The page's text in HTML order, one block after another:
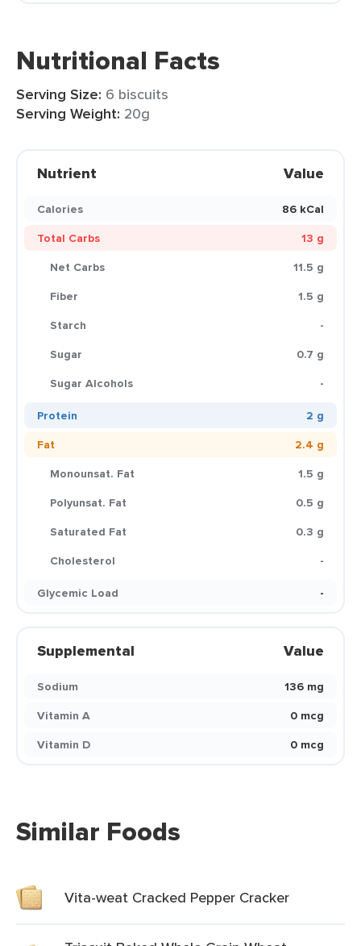
Nutritional Facts
Serving Size: 6 biscuits
Serving Weight: 20g
Nutrient Value
Calories
86 kCal
Total Carbs
13 g
Net Carbs
11.5 g
Fiber
1.5 g
Starch
-
Sugar
0.7 g
Sugar Alcohols
-
Protein
2 g
Fat
2.4 g
Monounsat. Fat
1.5 g
Polyunsat. Fat
0.5 g
Saturated Fat
0.3 g
Cholesterol
-
Glycemic Load
-
Supplemental Value
Sodium
136 mg
Vitamin A
0 mcg
Vitamin D
0 mcg
Similar Foods
Vita-weat Cracked Pepper Cracker